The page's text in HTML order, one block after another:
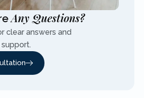
Any Questions?
clear answers and
support.